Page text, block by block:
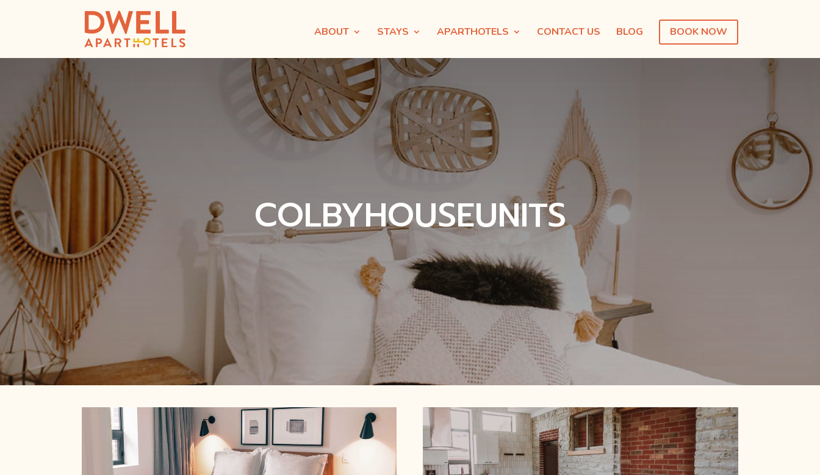
ABOUT STAYS APARTHOTELS CONTACT US BLOG BOOK NOW
COLBYHOUSEUNITS